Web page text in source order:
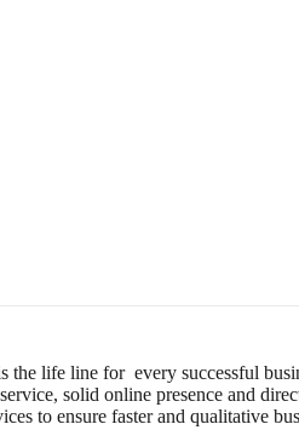
life line for every successful
solid online presence and
to ensure faster and qualitative